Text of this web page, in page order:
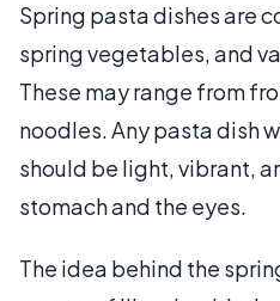
Spring pasta dishes are
spring vegetables, and
These may range from
noodles. Any pasta dish
should be light, vibrant,
stomach and the eyes.
The idea behind the